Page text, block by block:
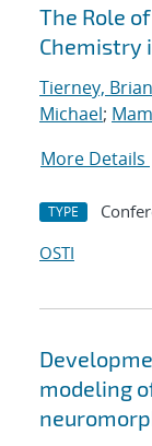
The Role
Chemistry
Tierney,
Michael;
More Details
TYPE
OSTI
modeling